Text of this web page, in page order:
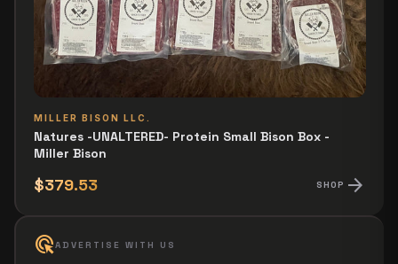
MILLER BISON LLC.
Natures -UNALTERED- Protein Small Bison Box -
Miller Bison
$379.53 SHOP arrow_forward
ads_clickADVERTISE WITH US